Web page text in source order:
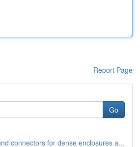
Report Page
Go
connectors for dense enclosures a...